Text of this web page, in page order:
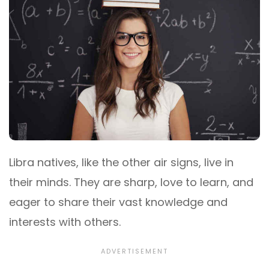
Libra natives, like the other air signs, live in
their minds. They are sharp, love to learn, and
eager to share their vast knowledge and
interests with others.